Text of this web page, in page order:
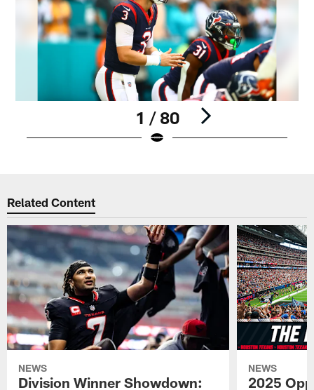
1 / 80
Related Content
NEWS
Division Winner Showdown:
NEWS
2025